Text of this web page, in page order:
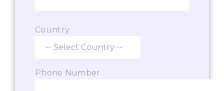
Country
Phone Number